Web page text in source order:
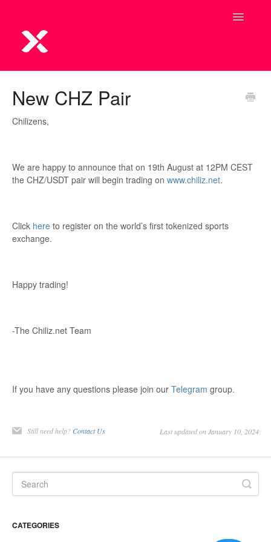
Toggle
New CHZ Pair
Chilizens,
We are happy to announce that on 19th August at 12PM CEST
the CHZ/USDT pair will begin trading on www.chiliz.net.
Click here to register on the world’s first tokenized sports
exchange.
Happy trading!
-The Chiliz.net Team
If you have any questions please join our Telegram group.
Still need help? Contact Us Last updated on January 10, 2024
CATEGORIES